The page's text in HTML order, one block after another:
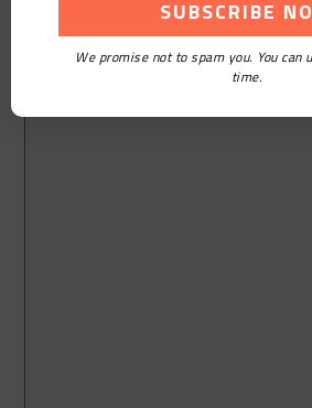
We promise not to spam you. You can
time.